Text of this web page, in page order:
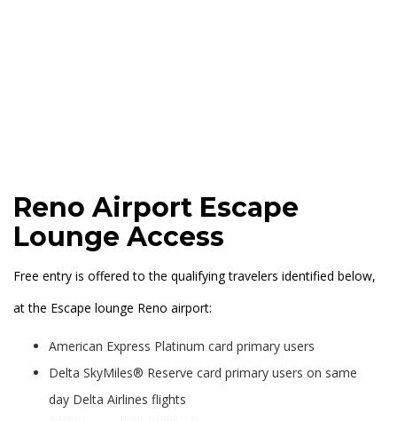
Reno Airport Escape
Lounge Access
Free entry is offered to the qualifying travelers identified below,
at the Escape lounge Reno airport:
American Express Platinum card primary users
Delta SkyMiles® Reserve card primary users on same
day Delta Airlines flights